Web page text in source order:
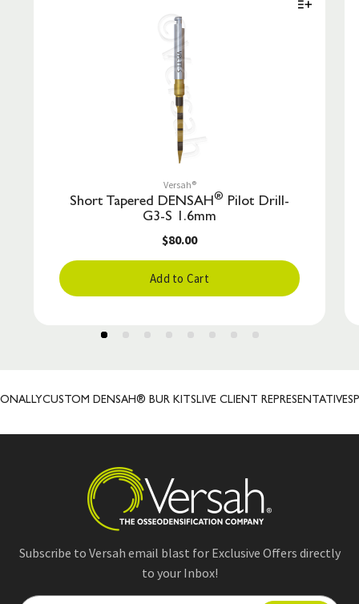
Versah®
Short Tapered DENSAH® Pilot Drill-
G3-S 1.6mm
$80.00
Add to Cart
CUSTOM DENSAH® BUR KITS LIVE CLIENT REPRESENTATIVES
Subscribe to Versah email blast for Exclusive Offers directly
to your Inbox!